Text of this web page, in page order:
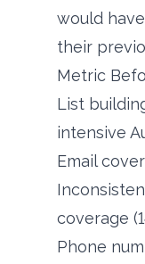
would
their
Metric
List
intensive
Email
coverage
Phone